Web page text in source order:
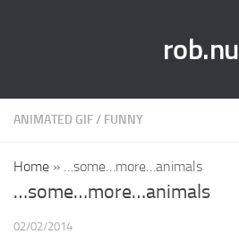
rob.nu
ANIMATED GIF/ FUNNY
Home » …some…more…animals
…some…more…animals
02/02/2014